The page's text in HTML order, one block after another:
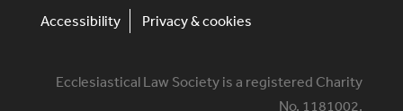
Accessibility Privacy & cookies
Ecclesiastical Law Society is a registered Charity
No. 1181002.